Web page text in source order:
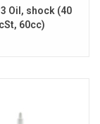
Oil, shock (40
60cc)